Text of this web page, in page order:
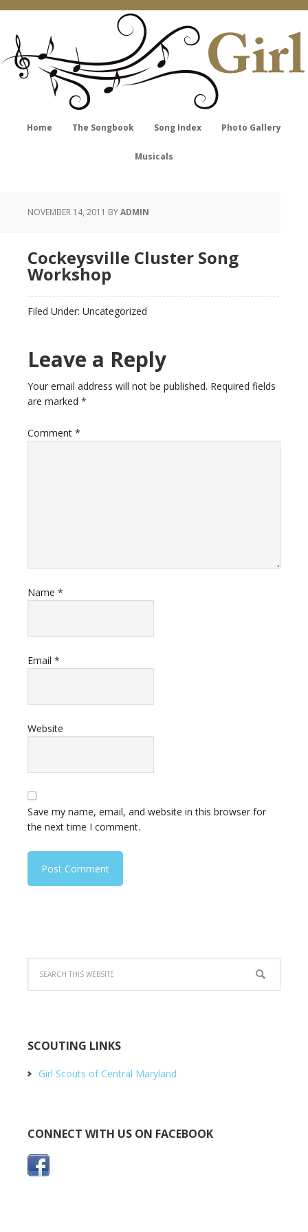
Home The Songbook Song Index Photo Gallery
Musicals
NOVEMBER 14, 2011 BYADMIN
Cockeysville Cluster Song
Workshop
Filed Under: Uncategorized
Leave a Reply
Your email address will not be published. Required fields
are marked *
Comment *
Name *
Email *
Website
Save my name, email, and website in this browser for
the next time I comment.
SCOUTING LINKS
Girl Scouts of Central Maryland
CONNECT WITH US ON FACEBOOK